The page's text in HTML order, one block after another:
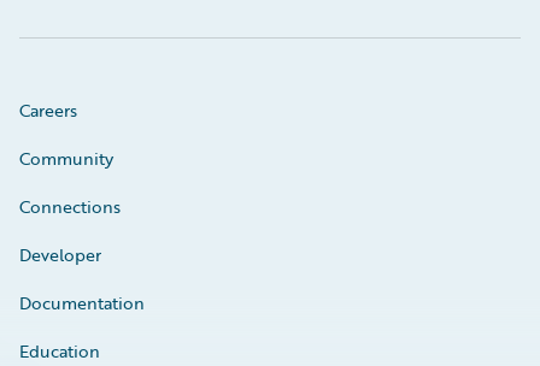
Careers
Community
Connections
Developer
Documentation
Education